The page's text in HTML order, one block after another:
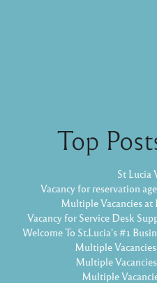
Top
St Lucia
Vacancy for reservation
Multiple Vacancies
Vacancy for Service Desk
Welcome To St.Lucia's #1
Multiple
Multiple
Multiple